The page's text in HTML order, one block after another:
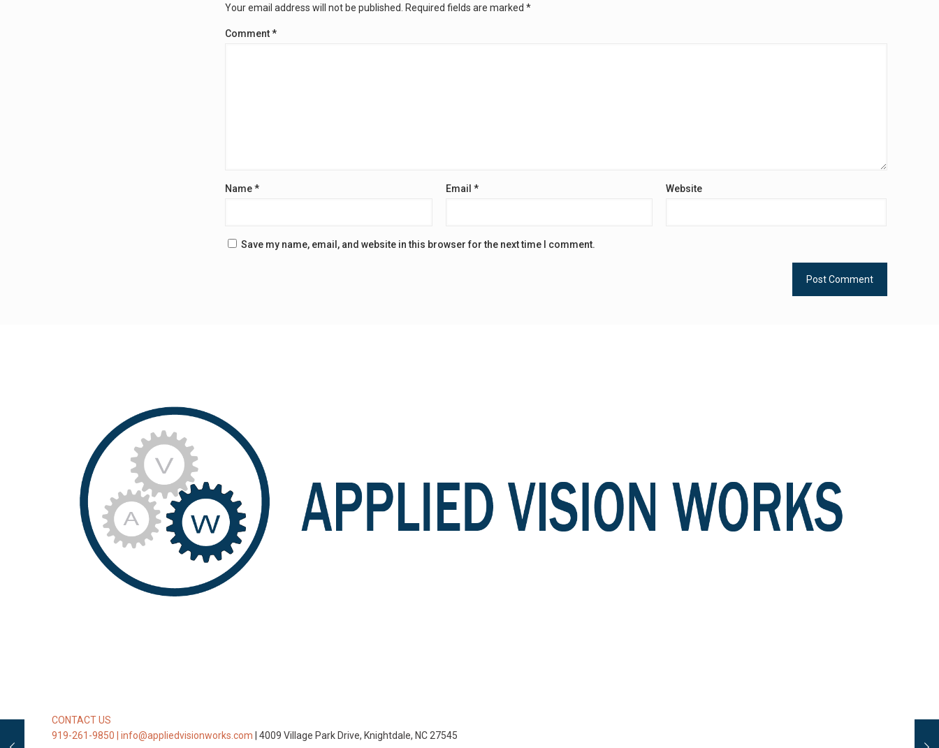
Your email address will not be published. Required fields are marked *
Comment*
Name* Email * Website
Save my name, email, and website in this browser for the next time I comment.
CONTACT US
919-261-9850 | info@appliedvisionworks.com | 4009 Village Park Drive, Knightdale, NC 27545